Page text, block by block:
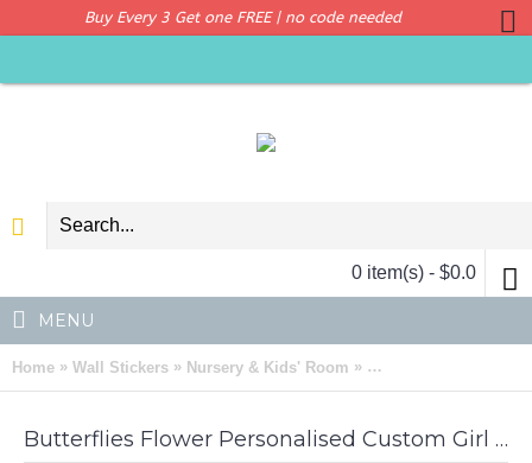
Buy Every 3 Get one FREE | no code needed
0 item(s) - $0.0
MENU
Home » Wall Stickers » Nursery & Kids' Room » Butterflies Flower
Butterflies Flower Personalised Custom Girl Name Vinyl Decal